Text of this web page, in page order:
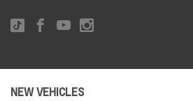
NEW VEHICLES